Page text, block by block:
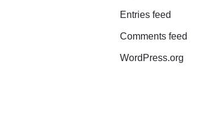
Entries feed
Comments feed
WordPress.org